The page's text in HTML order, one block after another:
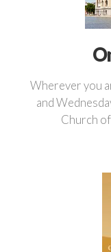
Wherever you
and
Church